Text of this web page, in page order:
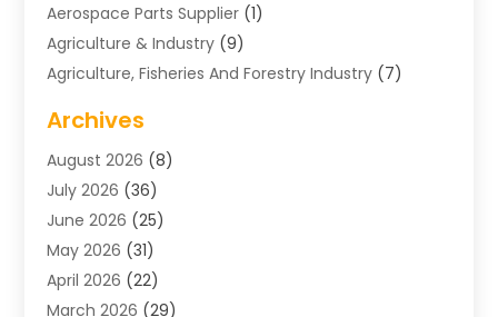
Aerospace Parts Supplier (1)
Agriculture & Industry (9)
Agriculture, Fisheries And Forestry Industry (7)
Air Distribution
Air Distribution : Mechanical
Air Quality Control System
Aircraft(1)
Allergy Doctor
Animal Hospitals
Archives
August 2026 (8)
July 2026 (36)
June 2026 (25)
May 2026 (31)
April 2026 (22)
March 2026 (29)